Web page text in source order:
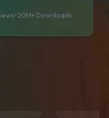
•20M+ Downloads